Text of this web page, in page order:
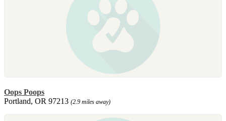
Oops Poops
Portland, OR 97213 (2.9 miles away)